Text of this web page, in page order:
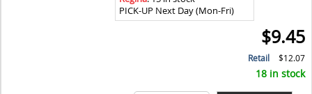
PICK-UP Next Day (Mon-Fri)
$9.45
Retail $12.07
18 in stock